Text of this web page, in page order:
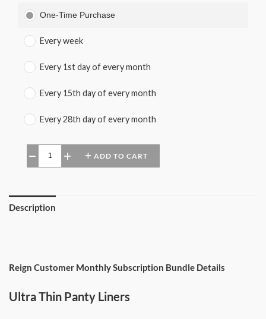
One-Time Purchase
Every week
Every 1st day of every month
Every 15th day of every month
Every 28th day of every month
− + ADD TO CART
Description
Reign Customer Monthly Subscription Bundle Details
Ultra Thin Panty Liners